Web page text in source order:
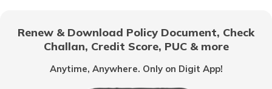
Renew & Download Policy Document, Check
Challan, Credit Score, PUC & more
Anytime, Anywhere. Only on Digit App!